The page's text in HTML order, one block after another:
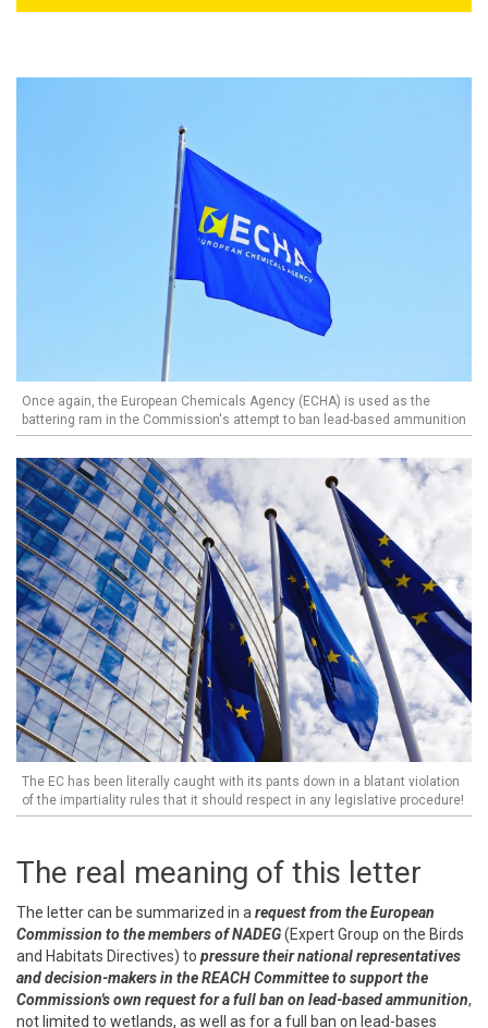
Once again, the European Chemicals Agency (ECHA) is used as the
battering ram in the Commission's attempt to ban lead-based ammunition
The EC has been literally caught with its pants down in a blatant violation
of the impartiality rules that it should respect in any legislative procedure!
The real meaning of this letter
The letter can be summarized in arequest from the European
Commission to the members of NADEG(Expert Group on the Birds
and Habitats Directives) to pressure their national representatives
and decision-makers in the REACH Committee to support the
Commission's own request for a full ban on lead-based ammunition,
not limited to wetlands, as well as for a full ban on lead-bases